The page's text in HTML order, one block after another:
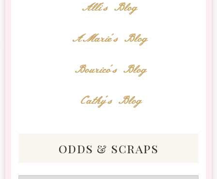
Alli's Blog
AMarie's Blog
Bourico's Blog
Cathy's Blog
odds & scraps